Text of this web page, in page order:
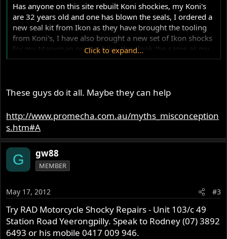
Has anyone on this site rebuilt Koni shockies, my Koni's
are 32 years old and one has blown the seals, I ordered a
new seal kit from Ikon as they have brought the tooling
from Koni's, I have also brought a new set of Ikon shocks
for my Manxman project bike, they look the same as my
old Konis, but 25mm shorter for the Slimline frame, any
Many thanks
Ashley
Click to expand...
These guys do it all. Maybe they can help
http://www.promecha.com.au/myths_misconception
s.htm#A
G gw88
MEMBER
May 17, 2012 #3
Try RAD Motorcycle Shocky Repairs - Unit 103/c 49
Station Road Yeerongpilly. Speak to Rodney (07) 3892
6493 or his mobile 0417 009 946.